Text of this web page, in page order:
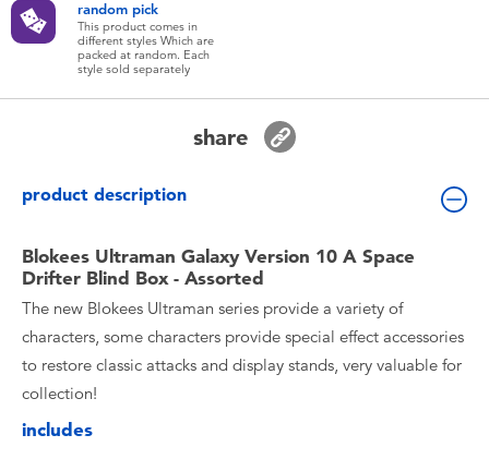
Blind Box
Collectible Characters
random pick
This product comes in
different styles Which are
packed at random. Each
style sold separately
share
product description
Blokees Ultraman Galaxy Version 10 A Space
Drifter Blind Box - Assorted
The new Blokees Ultraman series provide a variety of
characters, some characters provide special effect accessories
to restore classic attacks and display stands, very valuable for
collection!
includes